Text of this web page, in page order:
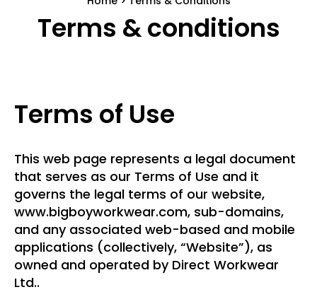
Terms & conditions
Terms of Use
This web page represents a legal document
that serves as our Terms of Use and it
governs the legal terms of our website,
www.bigboyworkwear.com, sub-domains,
and any associated web-based and mobile
applications (collectively, “Website”), as
owned and operated by Direct Workwear
Ltd..